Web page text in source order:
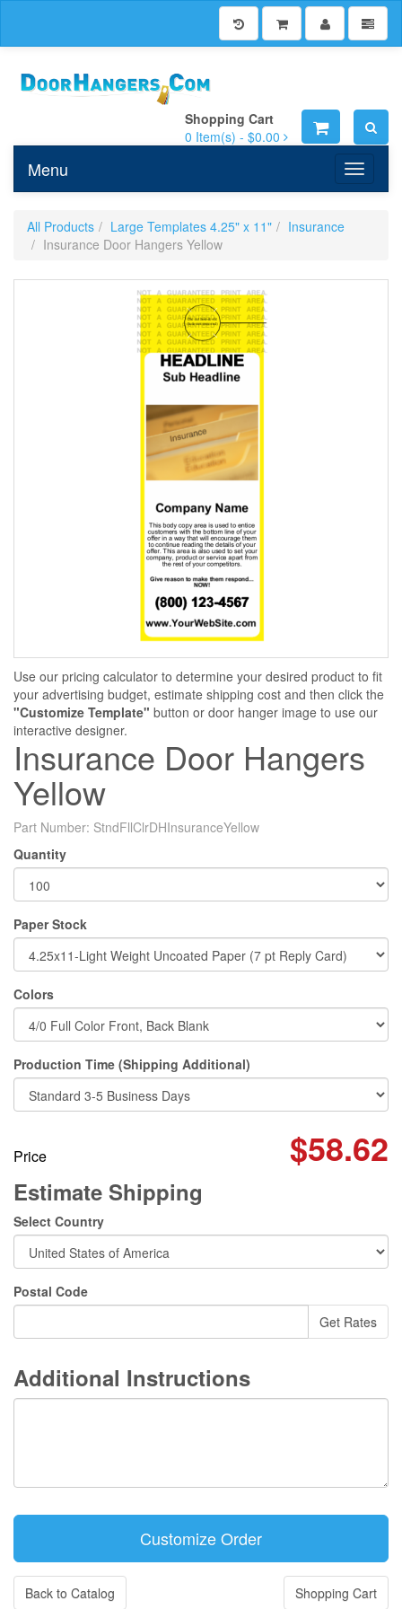
Shopping Cart
0 Item(s) - $0.00
Toggle
Menu
All Products Large Templates 4.25" x 11"
Insurance
Insurance Door Hangers Yellow
Use our pricing calculator to determine your desired product to fit
your advertising budget, estimate shipping cost and then click the
"Customize Template" button or door hanger image to use our
interactive designer.
Insurance Door Hangers
Yellow
Part Number: StndFllClrDHInsuranceYellow
Quantity
Paper Stock
Colors
Production Time (Shipping Additional)
Price $58.62
Estimate Shipping
Select Country
Postal Code
Additional Instructions
Back to Catalog Shopping Cart